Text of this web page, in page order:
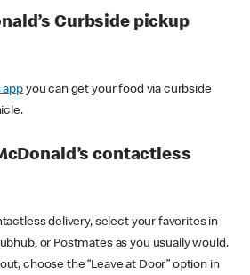
Curbside pickup
appyou can get your food via curbside
contactless
delivery, select your favorites in
or Postmates as you usually would.
choose the “Leave at Door” option in